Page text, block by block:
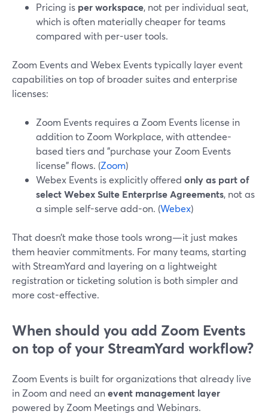
Pricing is per workspace, not per individual seat,
which is often materially cheaper for teams
compared with per-user tools.
Zoom Events and Webex Events typically layer event
capabilities on top of broader suites and enterprise
licenses:
Zoom Events requires a Zoom Events license in
addition to Zoom Workplace, with attendee-
based tiers and "purchase your Zoom Events
license" flows. (Zoom)
Webex Events is explicitly offered only as part of
select Webex Suite Enterprise Agreements, not as
a simple self-serve add-on. (Webex)
That doesn’t make those tools wrong—it just makes
them heavier commitments. For many teams, starting
with StreamYard and layering on a lightweight
registration or ticketing solution is both simpler and
more cost-effective.
When should you add Zoom Events
on top of your StreamYard workflow?
Zoom Events is built for organizations that already live
in Zoom and need anevent management layer
powered by Zoom Meetings and Webinars.